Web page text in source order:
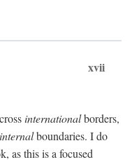
xvii
internationalborders,
internalboundaries. I do
as this is a focused